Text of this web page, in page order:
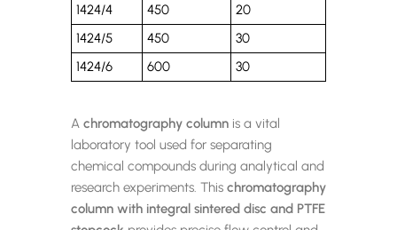
1424/4
450
20
1424/5
450
30
1424/6
600 30
A chromatography column is a vital
laboratory tool used for separating
chemical compounds during analytical and
research experiments. This chromatography
column with integral sintered disc and PTFE